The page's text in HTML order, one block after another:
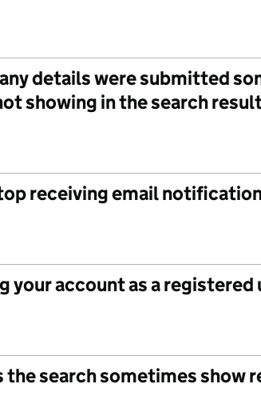
details were submitted
showing in the search
receiving email
your account as a registered
the search sometimes show